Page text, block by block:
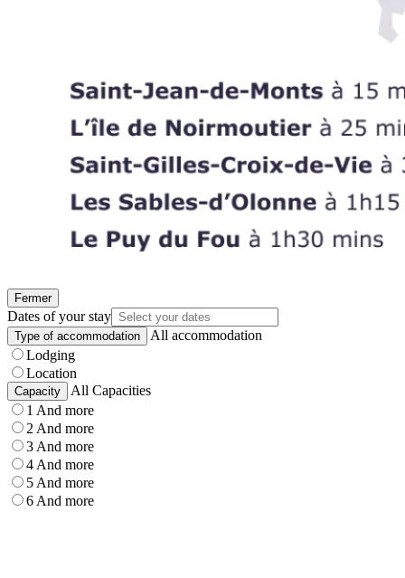
Fermer
Dates of your stay
Type of accommodation
All accommodation
Lodging
Location
Capacity
All Capacities
1 And more
2 And more
3 And more
4 And more
5 And more
6 And more